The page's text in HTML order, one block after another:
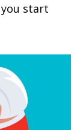
start